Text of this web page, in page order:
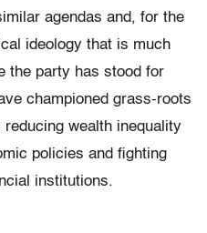
agendas and, for the
ideology that is much
the party has stood for
championed grass-roots
wealth inequality
policies and fighting
institutions.